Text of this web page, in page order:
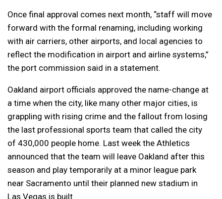
Once final approval comes next month, “staff will move
forward with the formal renaming, including working
with air carriers, other airports, and local agencies to
reflect the modification in airport and airline systems,”
the port commission said in a statement.
Oakland airport officials approved the name-change at
a time when the city, like many other major cities, is
grappling with rising crime and the fallout from losing
the last professional sports team that called the city
of 430,000 people home. Last week the Athletics
announced that the team will leave Oakland after this
season and play temporarily at a minor league park
near Sacramento until their planned new stadium in
Las Vegas is built.